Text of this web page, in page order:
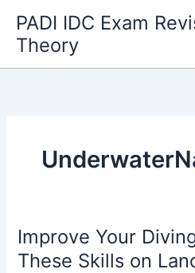
content
PADI IDC Exam
Theory
Improve Your
These Skills on